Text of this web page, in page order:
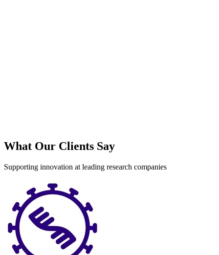
What Our Clients Say
Supporting innovation at leading research companies